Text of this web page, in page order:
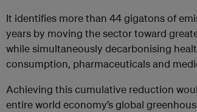
It identifies more than 44 gigatons of
years by moving the sector toward
while simultaneously decarbonising
consumption, pharmaceuticals and
Achieving this cumulative reduction
entire world economy’s global